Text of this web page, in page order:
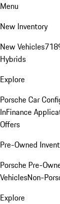
Menu
New Inventory
New Vehicles718
Hybrids
Explore
Porsche Car
InFinance
Offers
Pre-Owned
Porsche Pre-
VehiclesNon-
Explore